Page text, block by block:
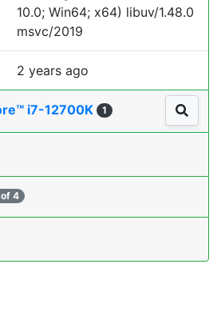
10.0; Win64; x64) libuv/1.48.0
msvc/2019
2 years ago
i7-12700K 1
4